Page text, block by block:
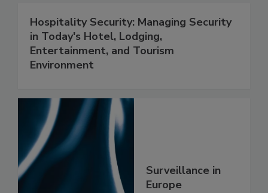
Hospitality Security: Managing Security
in Today's Hotel, Lodging,
Entertainment, and Tourism
Environment
Surveillance in
Europe